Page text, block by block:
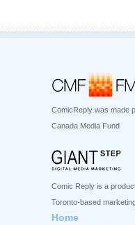
ComicReply was made
Canada Media Fund
Comic Reply is a
Toronto-based
Home